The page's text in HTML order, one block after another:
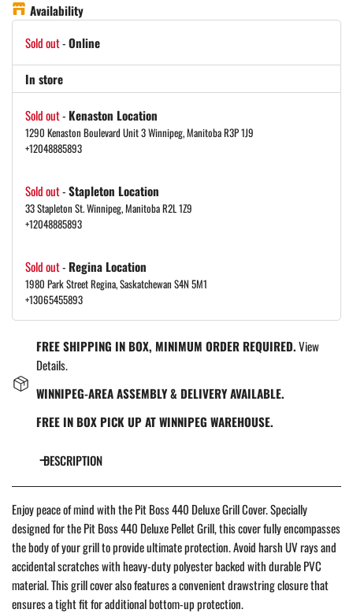
Availability
Sold out-Online
In store
Sold out- Kenaston Location
1290 Kenaston Boulevard Unit 3 Winnipeg, Manitoba R3P 1J9
+12048885893
Sold out-Stapleton Location
33 Stapleton St. Winnipeg, Manitoba R2L 1Z9
+12048885893
Sold out- Regina Location
1980 Park Street Regina, Saskatchewan S4N 5M1
+13065455893
FREE SHIPPING IN BOX, MINIMUM ORDER REQUIRED.View
Details.
WINNIPEG-AREA ASSEMBLY & DELIVERY AVAILABLE.
FREE IN BOX PICK UP AT WINNIPEG WAREHOUSE.
DESCRIPTION
Enjoy peace of mind with the Pit Boss 440 Deluxe Grill Cover. Specially
designed for the Pit Boss 440 Deluxe Pellet Grill, this cover fully encompasses
the body of your grill to provide ultimate protection. Avoid harsh UV rays and
accidental scratches with heavy-duty polyester backed with durable PVC
material. This grill cover also features a convenient drawstring closure that
ensures a tight fit for additional bottom-up protection.